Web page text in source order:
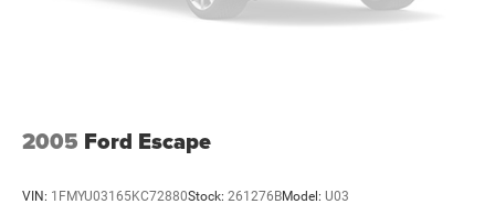
2005 Ford Escape
VIN: 1FMYU03165KC72880Stock: 261276BModel: U03